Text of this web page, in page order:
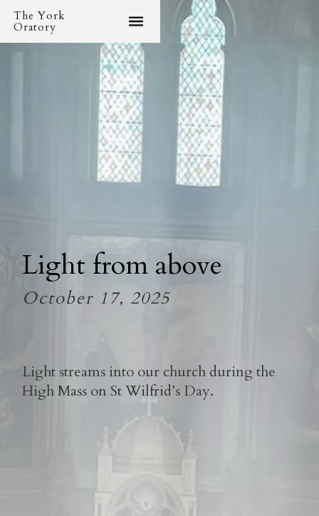
The York
Oratory
Light from above
October 17, 2025
Light streams into our church during the
High Mass on St Wilfrid’s Day.